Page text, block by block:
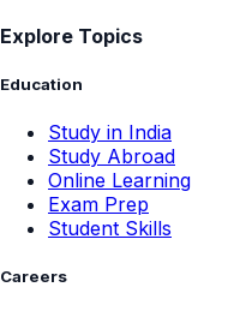
Explore Topics
Education
Study in India
Study Abroad
Online Learning
Exam Prep
Student Skills
Careers